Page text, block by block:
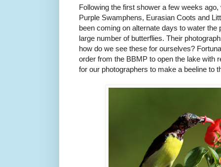
Following the first shower a few weeks
Purple Swamphens, Eurasian Coots and
been coming on alternate days to water
large number of butterflies. Their
how do we see these for ourselves?
order from the BBMP to open the lake with
for our photographers to make a beeline to